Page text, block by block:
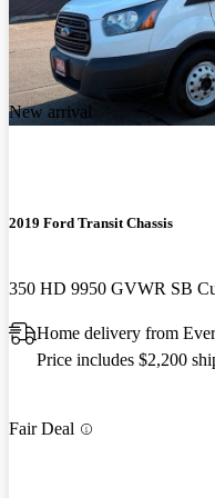
New arrival
2019 Ford Transit Chassis
350 HD 9950 GVWR SB
Home delivery from
Price includes $2,200
Fair Deal